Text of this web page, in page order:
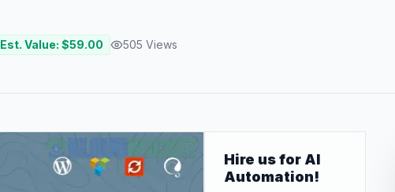
Est. Value: $59.00 505 Views
Hire us for AI
Automation!